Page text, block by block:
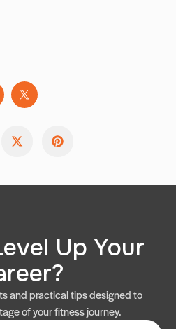
Up Your
and practical tips designed to
of your fitness journey.